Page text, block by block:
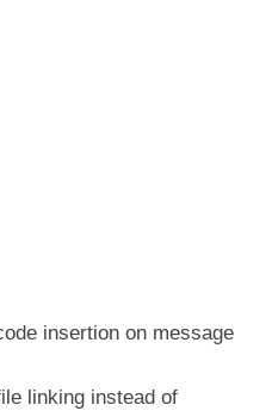
insertion on message
linking instead of